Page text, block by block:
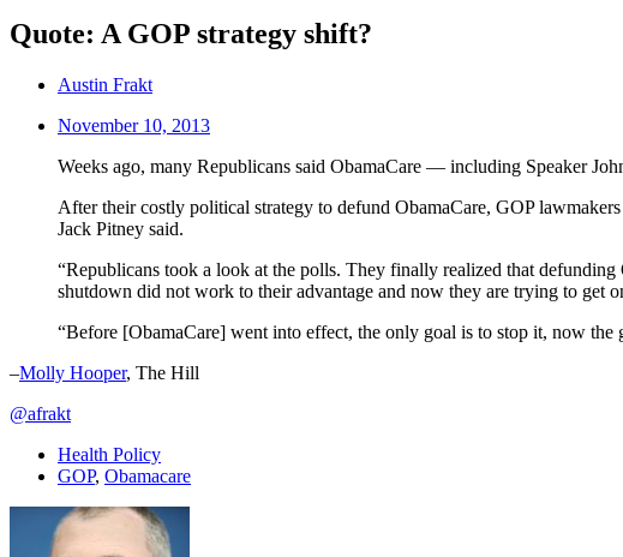
Quote: A GOP strategy shift?
Austin Frakt
November 10, 2013
Weeks ago, many Republicans said ObamaCare — including Speaker
After their costly political strategy to defund ObamaCare, GOP
Jack Pitney said.
“Republicans took a look at the polls. They finally realized that
shutdown did not work to their advantage and now they are trying to
“Before [ObamaCare] went into effect, the only goal is to stop it, now
–Molly Hooper, The Hill
@afrakt
Health Policy
GOP, Obamacare